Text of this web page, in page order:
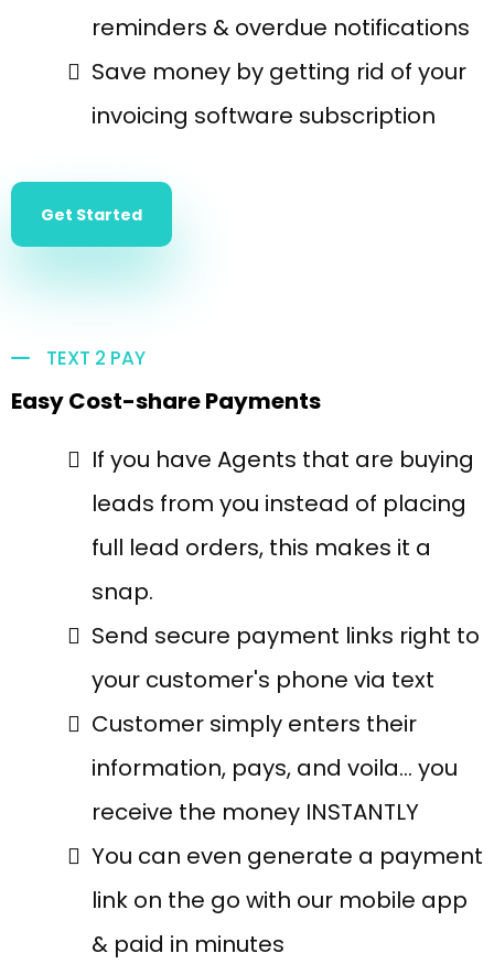
reminders & overdue notifications
Save money by getting rid of your
invoicing software subscription
Get Started
TEXT 2 PAY
Easy Cost-share Payments
If you have Agents that are buying
leads from you instead of placing
full lead orders, this makes it a
snap.
Send secure payment links right to
your customer's phone via text
Customer simply enters their
information, pays, and voila… you
receive the money INSTANTLY
You can even generate a payment
link on the go with our mobile app
& paid in minutes